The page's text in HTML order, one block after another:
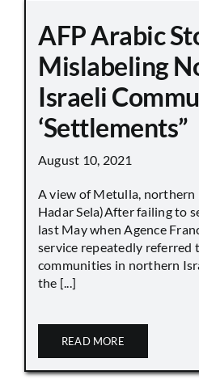
AFP Arabic
Mislabeling
Israeli
‘Settlements”
August 10, 2021
A view of Metulla, northern
Hadar Sela)After failing to
last May when Agence
service repeatedly referred
communities in northern
the [...]
READ MORE